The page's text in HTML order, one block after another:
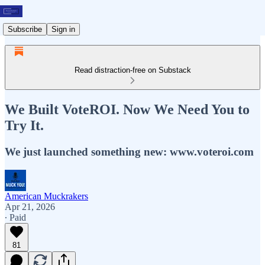
Subscribe Sign in
Read distraction-free on Substack
We Built VoteROI. Now We Need You to
Try It.
We just launched something new: www.voteroi.com
American Muckrakers
Apr 21, 2026
∙ Paid
81